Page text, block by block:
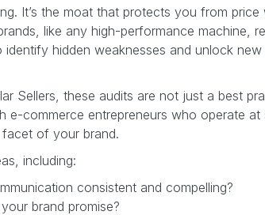
It’s the moat that protects you from price
like any high-performance machine,
hidden weaknesses and unlock new
Sellers, these audits are not just a best
e-commerce entrepreneurs who operate
of your brand.
including:
consistent and compelling?
brand promise?